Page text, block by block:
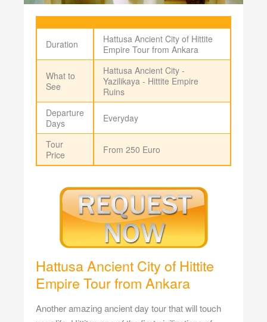
Duration
Hattusa Ancient City of Hittite
Empire Tour from Ankara
What to
See
Hattusa Ancient City -
Yazilikaya - Hittite Empire
Ruins
Departure
Days
Everyday
Tour
Price
From 250 Euro
Hattusa Ancient City of Hittite
Empire Tour from Ankara
Another amazing ancient day tour that will touch